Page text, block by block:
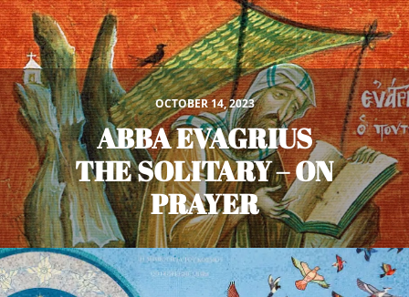
OCTOBER 14, 2023
ABBA EVAGRIUS
THE SOLITARY – ON
PRAYER